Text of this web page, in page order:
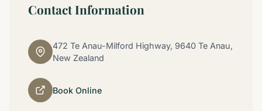
Contact Information
472 Te Anau-Milford Highway, 9640 Te Anau,
New Zealand
Book Online